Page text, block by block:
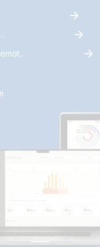
Explore Victron Remote Monitoring